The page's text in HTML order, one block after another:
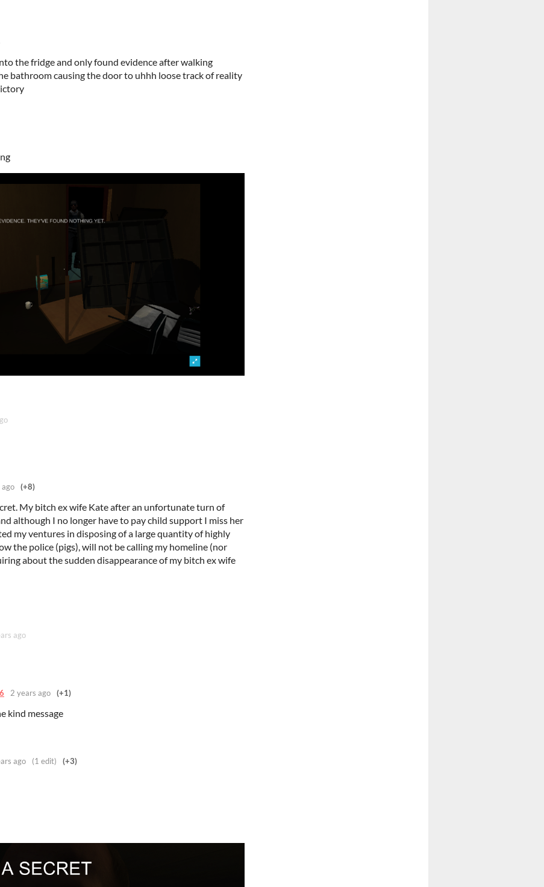
the fridge and only found evidence after walking
bathroom causing the door to uhhh loose track of reality
(+8)
My bitch ex wife Kate after an unfortunate turn of
although I no longer have to pay child support I miss her
my ventures in disposing of a large quantity of highly
the police (pigs), will not be calling my homeline (nor
about the sudden disappearance of my bitch ex wife
ago
2 years ago (+1)
kind message
ago (1 edit) (+3)